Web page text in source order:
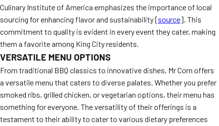
Culinary Institute of America emphasizes the importance of local
sourcing for enhancing flavor and sustainability [source]. This
commitment to quality is evident in every event they cater, making
them a favorite among King City residents.
VERSATILE MENU OPTIONS
From traditional BBQ classics to innovative dishes, Mr Corn offers
a versatile menu that caters to diverse palates. Whether you prefer
smoked ribs, grilled chicken, or vegetarian options, their menu has
something for everyone. The versatility of their offerings is a
testament to their ability to cater to various dietary preferences